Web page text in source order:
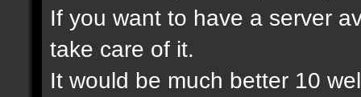
If you want to have a server
take care of it.
It would be much better 10